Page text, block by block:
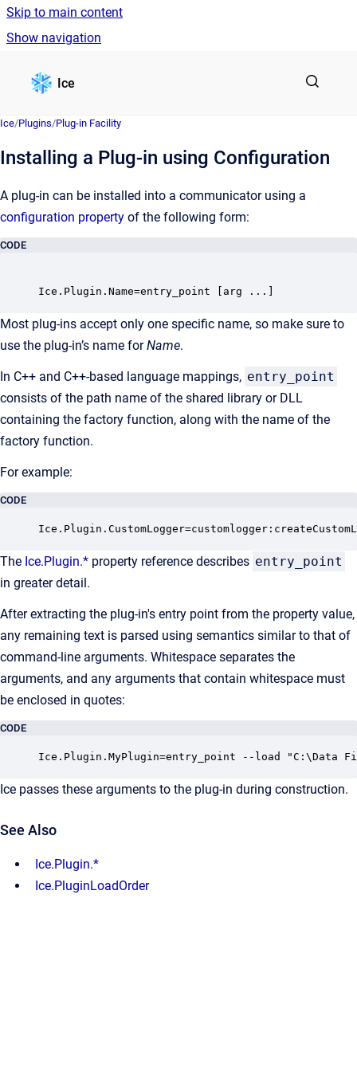
Skip to main content
Show navigation
Ice
Ice/Plugins/Plug-in Facility
Installing a Plug-in using Configuration
A plug-in can be installed into a communicator using a
configuration property of the following form:
CODE
Most plug-ins accept only one specific name, so make sure to
use the plug-in’s name forName.
In C++ and C++-based language mappings, entry_point
consists of the path name of the shared library or DLL
containing the factory function, along with the name of the
factory function.
For example:
CODE
The Ice.Plugin.* property reference describes entry_point
in greater detail.
After extracting the plug-in's entry point from the property value,
any remaining text is parsed using semantics similar to that of
command-line arguments. Whitespace separates the
arguments, and any arguments that contain whitespace must
be enclosed in quotes:
CODE
Ice.Plugin.MyPlugin=entry_point --load "C:\Data
Ice passes these arguments to the plug-in during construction.
See Also
Ice.Plugin.*
Ice.PluginLoadOrder